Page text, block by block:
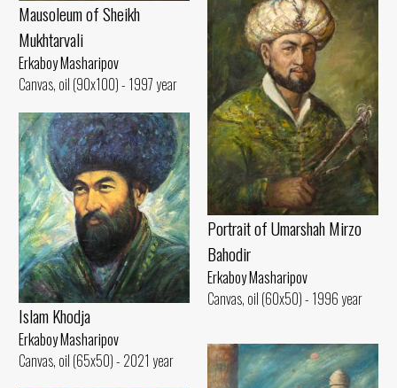
Mausoleum of Sheikh
Mukhtarvali
Erkaboy Masharipov
Canvas, oil (90x100) - 1997 year
Portrait of Umarshah Mirzo
Bahodir
Erkaboy Masharipov
Canvas, oil (60x50) - 1996 year
Islam Khodja
Erkaboy Masharipov
Canvas, oil (65x50) - 2021 year